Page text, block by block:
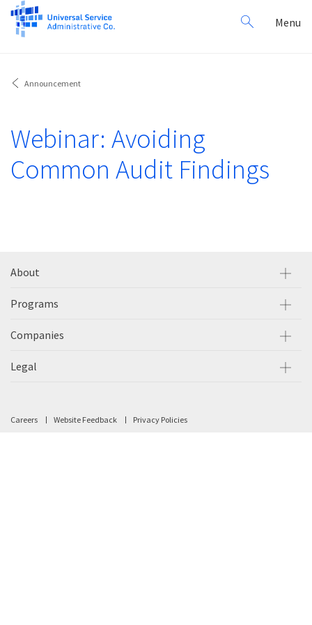
Search
for:
Menu
Announcement
Webinar: Avoiding
Common Audit Findings
About
Programs
Companies
Legal
Careers Website Feedback Privacy Policies